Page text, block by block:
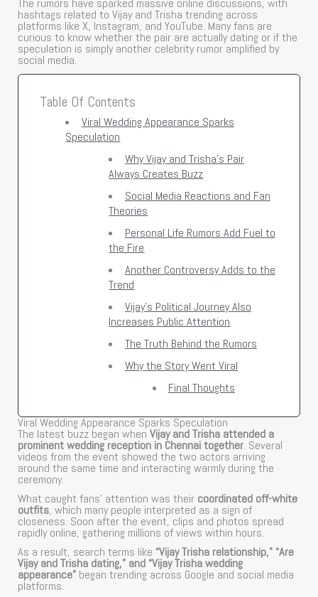
hashtags related to Vijay and Trisha trending across
platforms like X, Instagram, and YouTube. Many fans are
curious to know whether the pair are actually dating or if the
speculation is simply another celebrity rumor amplified by
social media.
Table Of Contents
Viral Wedding Appearance Sparks
Speculation
Why Vijay and Trisha’s Pair
Always Creates Buzz
Social Media Reactions and Fan
Theories
Personal Life Rumors Add Fuel to
the Fire
Another Controversy Adds to the
Trend
Vijay’s Political Journey Also
Increases Public Attention
The Truth Behind the Rumors
Why the Story Went Viral
Final Thoughts
Viral Wedding Appearance Sparks Speculation
The latest buzz began whenVijay and Trisha attended a
prominent wedding reception in Chennai together. Several
videos from the event showed the two actors arriving
around the same time and interacting warmly during the
ceremony.
What caught fans’ attention was their coordinated off-white
outfits, which many people interpreted as a sign of
closeness. Soon after the event, clips and photos spread
rapidly online, gathering millions of views within hours.
As a result, search terms like“Vijay Trisha relationship,” “Are
Vijay and Trisha dating,” and “Vijay Trisha wedding
appearance” began trending across Google and social media
platforms.